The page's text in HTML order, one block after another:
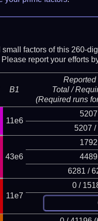
factors of this 260-
Please report your efforts
B1
Reported
Total /
(Required runs
11e6
5207
5207 /
43e6
1792
4489
6281 /
11e7
0 /